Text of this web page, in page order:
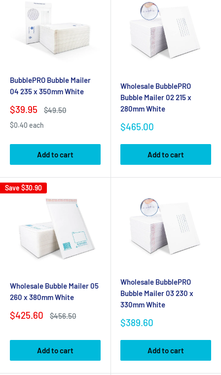
BubblePRO Bubble Mailer
04 235 x 350mm White
Sale
$39.95
Regular
$49.50
$0.40 each
Add to cart
Wholesale BubblePRO
Bubble Mailer 02 215 x
280mm White
Sale
$465.00
Add to cart
Save $30.90
Wholesale Bubble Mailer 05
260 x 380mm White
Sale
$425.60
Regular
$456.50
Add to cart
Wholesale BubblePRO
Bubble Mailer 03 230 x
330mm White
Sale
$389.60
Add to cart